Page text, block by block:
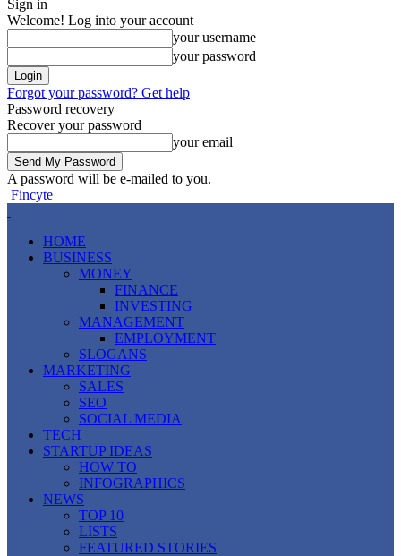
Sign in
Welcome! Log into your account
your username
your password
Forgot your password? Get help
Password recovery
Recover your password
your email
A password will be e-mailed to you.
Fincyte
HOME
BUSINESS
MONEY
FINANCE
INVESTING
MANAGEMENT
EMPLOYMENT
SLOGANS
MARKETING
SALES
SEO
SOCIAL MEDIA
TECH
STARTUP IDEAS
HOW TO
INFOGRAPHICS
NEWS
TOP 10
LISTS
FEATURED STORIES